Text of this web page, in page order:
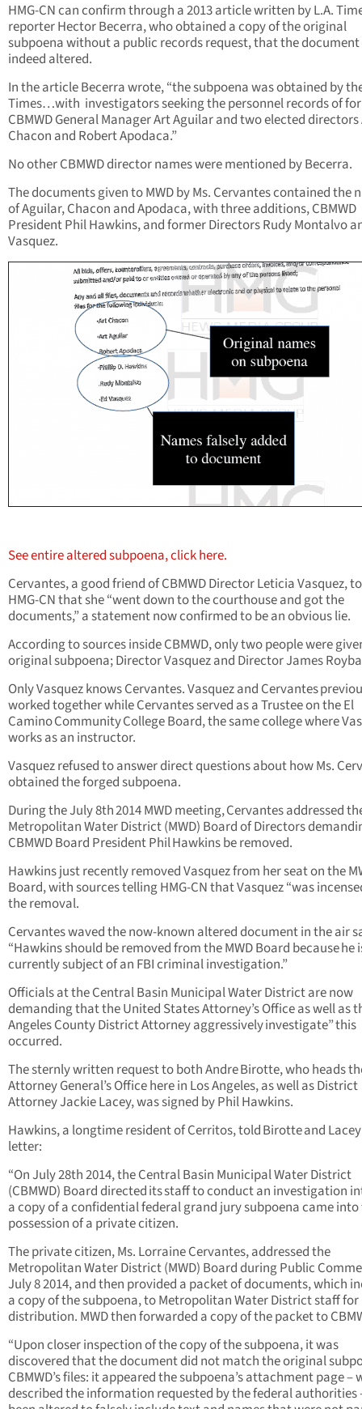
HMG-CN can confirm through a 2013 article written by L.A.
reporter Hector Becerra, who obtained a copy of the original
subpoena without a public records request, that the
indeed altered.
In the article Becerra wrote, “the subpoena was obtained by
Times…with investigators seeking the personnel records of
CBMWD General Manager Art Aguilar and two elected
Chacon and Robert Apodaca.”
No other CBMWD director names were mentioned by Becerra.
The documents given to MWD by Ms. Cervantes contained the
of Aguilar, Chacon and Apodaca, with three additions, CBMWD
President Phil Hawkins, and former Directors Rudy Montalvo
Vasquez.
See entire altered subpoena, click here.
Cervantes, a good friend of CBMWD Director Leticia Vasquez,
HMG-CN that she “went down to the courthouse and got the
documents,” a statement now confirmed to be an obvious lie.
According to sources inside CBMWD, only two people were
original subpoena; Director Vasquez and Director James
Only Vasquez knows Cervantes. Vasquez and Cervantes
worked together while Cervantes served as a Trustee on the El
Camino Community College Board, the same college where
works as an instructor.
Vasquez refused to answer direct questions about how Ms.
obtained the forged subpoena.
During the July 8th 2014 MWD meeting, Cervantes addressed
Metropolitan Water District (MWD) Board of Directors
CBMWD Board President Phil Hawkins be removed.
Hawkins just recently removed Vasquez from her seat on the
Board, with sources telling HMG-CN that Vasquez “was
the removal.
Cervantes waved the now-known altered document in the air
“Hawkins should be removed from the MWD Board because he
currently subject of an FBI criminal investigation.”
Officials at the Central Basin Municipal Water District are now
demanding that the United States Attorney’s Office as well as
Angeles County District Attorney aggressively investigate” this
occurred.
The sternly written request to both Andre Birotte, who heads
Attorney General’s Office here in Los Angeles, as well as District
Attorney Jackie Lacey, was signed by Phil Hawkins.
Hawkins, a longtime resident of Cerritos, told Birotte and
letter:
“On July 28th 2014, the Central Basin Municipal Water District
(CBMWD) Board directed its staff to conduct an investigation
a copy of a confidential federal grand jury subpoena came
possession of a private citizen.
The private citizen, Ms. Lorraine Cervantes, addressed the
Metropolitan Water District (MWD) Board during Public
July 8 2014, and then provided a packet of documents, which
a copy of the subpoena, to Metropolitan Water District staff for
distribution. MWD then forwarded a copy of the packet to
“Upon closer inspection of the copy of the subpoena, it was
discovered that the document did not match the original
CBMWD’s files: it appeared the subpoena’s attachment page –
described the information requested by the federal authorities